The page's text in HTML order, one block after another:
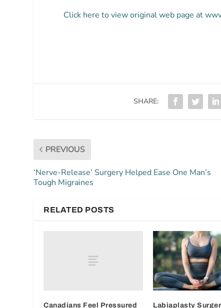
Click here to view original web page at
SHARE:
PREVIOUS
‘Nerve-Release’ Surgery Helped Ease One Man’s
Tough Migraines
RELATED POSTS
Canadians Feel Pressured
Labiaplasty